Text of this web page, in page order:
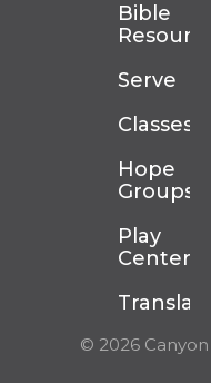
Bible
Serve
Classes
Hope
Groups
Play
Center
© 2026